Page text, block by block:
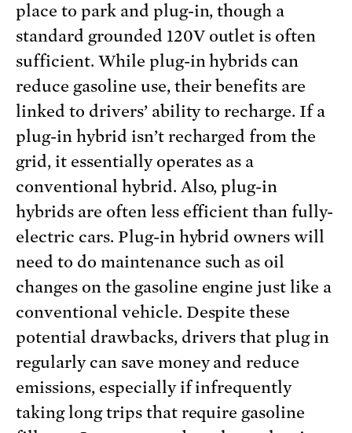
place to park and plug-in, though a
standard grounded 120V outlet is often
sufficient. While plug-in hybrids can
reduce gasoline use, their benefits are
linked to drivers’ ability to recharge. If a
plug-in hybrid isn’t recharged from the
grid, it essentially operates as a
conventional hybrid. Also, plug-in
hybrids are often less efficient than fully-
electric cars. Plug-in hybrid owners will
need to do maintenance such as oil
changes on the gasoline engine just like a
conventional vehicle. Despite these
potential drawbacks, drivers that plug in
regularly can save money and reduce
emissions, especially if infrequently
taking long trips that require gasoline